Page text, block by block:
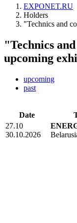
EXPONET.RU
Holders
"Technics and
"Technics
upcoming
upcoming
past
Date
27.10
30.10.2026